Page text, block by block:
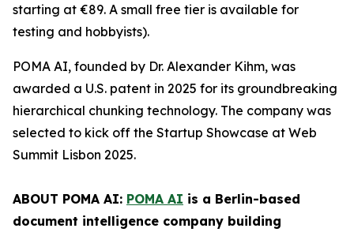
starting at €89. A small free tier is available for
testing and hobbyists).
POMA AI, founded by Dr. Alexander Kihm, was
awarded a U.S. patent in 2025 for its groundbreaking
hierarchical chunking technology. The company was
selected to kick off the Startup Showcase at Web
Summit Lisbon 2025.
ABOUT POMA AI: POMA AI is a Berlin-based
document intelligence company building